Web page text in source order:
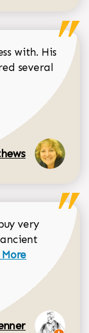
with. His
several
Matthews
very
more about